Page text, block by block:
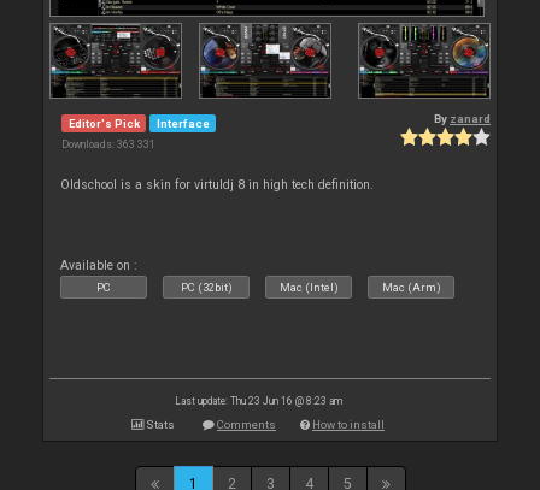
Editor's Pick Interface
Downloads: 363 331
By zanard
Oldschool is a skin for virtuldj 8 in high tech definition.
Available on :
PC PC (32bit) Mac (Intel) Mac (Arm)
Last update: Thu 23 Jun 16 @ 8:23 am
Stats Comments How to install
1 2 3 4 5